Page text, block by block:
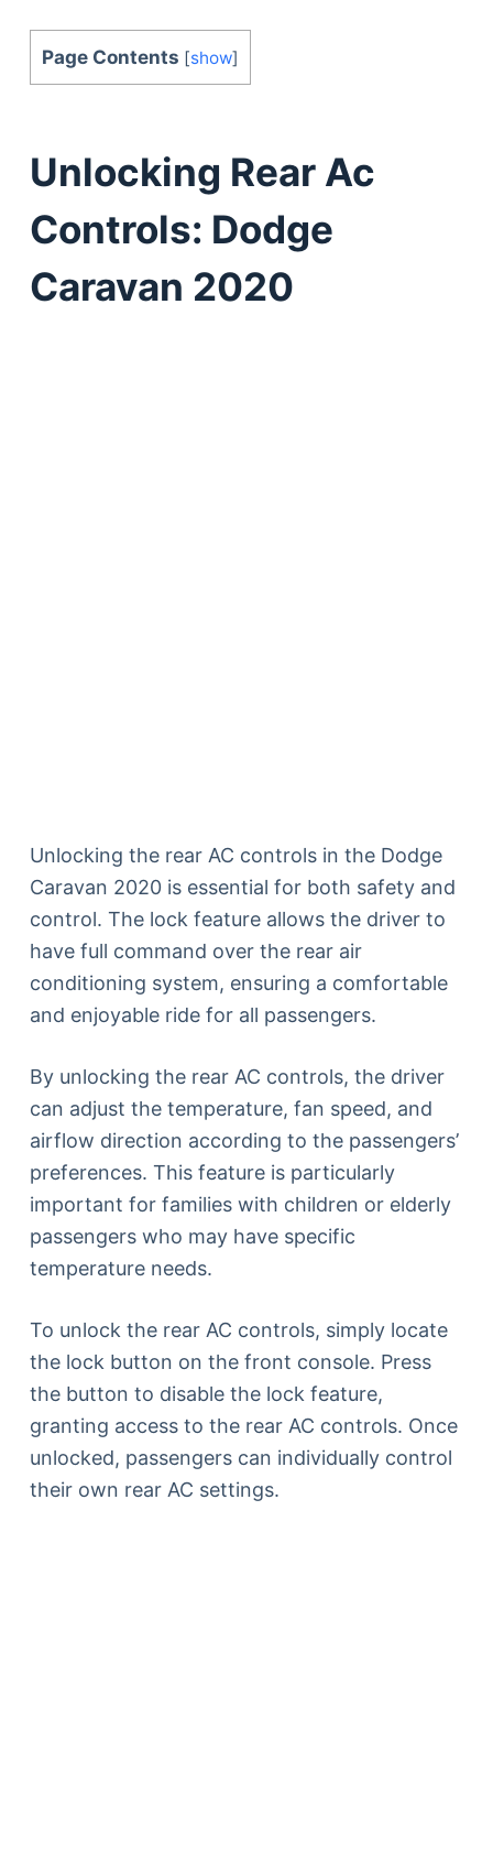
Page Contents [show]
Unlocking Rear Ac
Controls: Dodge
Caravan 2020
Unlocking the rear AC controls in the Dodge
Caravan 2020 is essential for both safety and
control. The lock feature allows the driver to
have full command over the rear air
conditioning system, ensuring a comfortable
and enjoyable ride for all passengers.
By unlocking the rear AC controls, the driver
can adjust the temperature, fan speed, and
airflow direction according to the passengers’
preferences. This feature is particularly
important for families with children or elderly
passengers who may have specific
temperature needs.
To unlock the rear AC controls, simply locate
the lock button on the front console. Press
the button to disable the lock feature,
granting access to the rear AC controls. Once
unlocked, passengers can individually control
their own rear AC settings.